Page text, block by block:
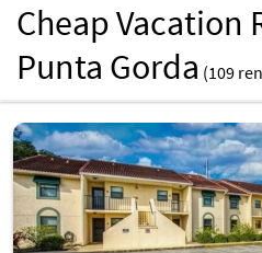
Cheap Vacation
Punta Gorda (109